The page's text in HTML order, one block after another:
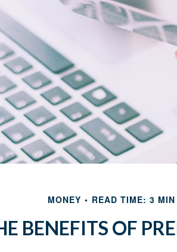
MONEY READ TIME: 3 MIN
BENEFITS OF